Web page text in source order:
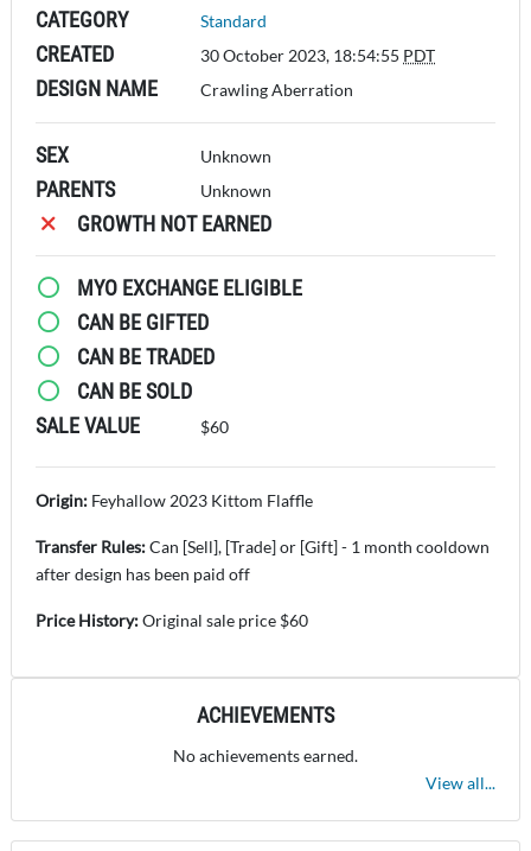
CATEGORY Standard
CREATED 30 October 2023, 18:54:55 PDT
DESIGN NAME Crawling Aberration
SEX Unknown
PARENTS Unknown
GROWTH NOT EARNED
MYO EXCHANGE ELIGIBLE
CAN BE GIFTED
CAN BE TRADED
CAN BE SOLD
SALE VALUE
$60
Origin: Feyhallow 2023 Kittom Flaffle
Transfer Rules:Can [Sell], [Trade] or [Gift] - 1 month cooldown
after design has been paid off
Price History:Original sale price $60
ACHIEVEMENTS
No achievements earned.
View all...